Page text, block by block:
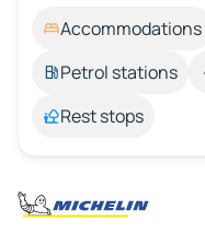
Accommodations
Petrol stations
Rest stops